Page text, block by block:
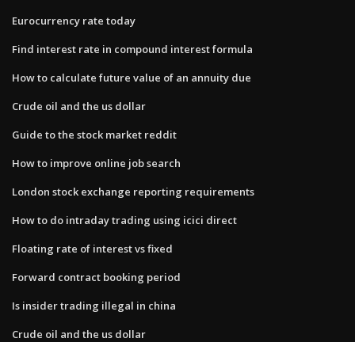
Eurocurrency rate today
Find interest rate in compound interest formula
How to calculate future value of an annuity due
Crude oil and the us dollar
Guide to the stock market reddit
How to improve online job search
London stock exchange reporting requirements
How to do intraday trading using icici direct
Floating rate of interest vs fixed
Forward contract booking period
Is insider trading illegal in china
Crude oil and the us dollar